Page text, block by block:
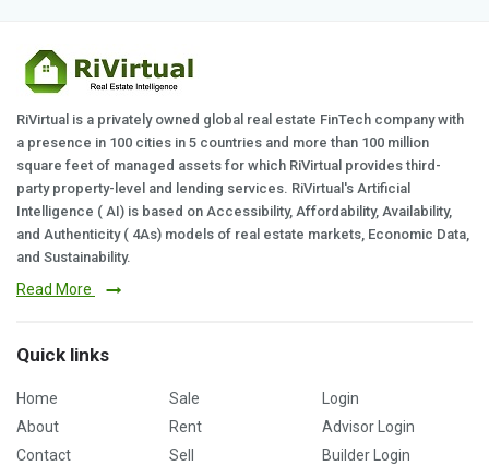
RiVirtual is a privately owned global real estate FinTech company with
a presence in 100 cities in 5 countries and more than 100 million
square feet of managed assets for which RiVirtual provides third-
party property-level and lending services. RiVirtual's Artificial
Intelligence ( AI) is based on Accessibility, Affordability, Availability,
and Authenticity ( 4As) models of real estate markets, Economic Data,
and Sustainability.
Read More
Quick links
Home
About
Contact
Sale
Rent
Sell
Login
Advisor Login
Builder Login